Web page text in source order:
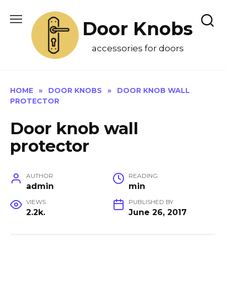
content
Door Knobs
accessories for doors
HOME » DOOR KNOBS »
DOOR KNOB WALL
PROTECTOR
Door knob wall
protector
AUTHOR
admin
READING
min
VIEWS
2.2k.
PUBLISHED BY
June 26, 2017